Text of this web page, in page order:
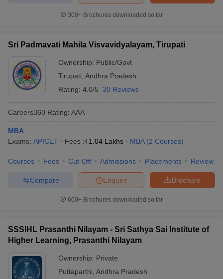
300+ Brochures downloaded so far
Sri Padmavati Mahila Visvavidyalayam, Tirupati
Ownership: Public/Govt
Tirupati Andhra Pradesh
Rating: 4.0/5 30 Reviews
Careers360 Rating: AAA
MBA
Exams: APICET Fees :₹1.04 Lakhs MBA (2 Courses)
Courses Fees Cut-Off Admissions Placements Review
Brochure
Enquire
Compare
600+ Brochures downloaded so far
SSSIHL Prasanthi Nilayam - Sri Sathya Sai Institute of
Higher Learning, Prasanthi Nilayam
Ownership: Private
Puttaparthi Andhra Pradesh